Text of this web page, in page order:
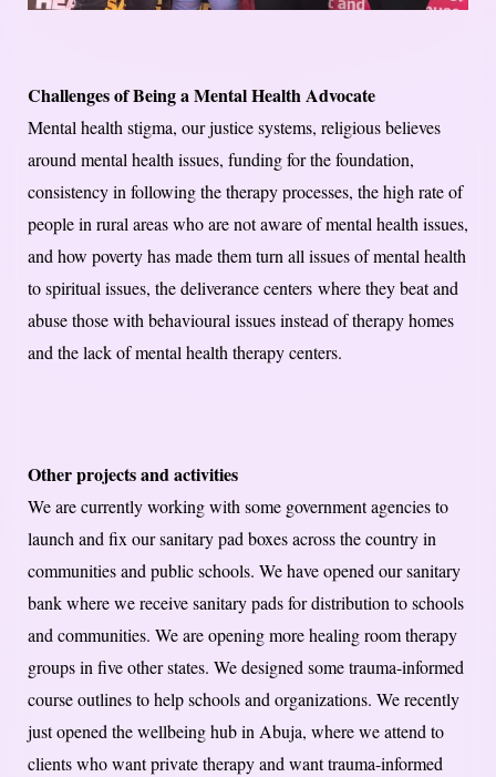
Challenges of Being a Mental Health Advocate
Mental health stigma, our justice systems, religious believes
around mental health issues, funding for the foundation,
consistency in following the therapy processes, the high rate of
people in rural areas who are not aware of mental health issues,
and how poverty has made them turn all issues of mental health
to spiritual issues, the deliverance centers where they beat and
abuse those with behavioural issues instead of therapy homes
and the lack of mental health therapy centers.
Other projects and activities
We are currently working with some government agencies to
launch and fix our sanitary pad boxes across the country in
communities and public schools. We have opened our sanitary
bank where we receive sanitary pads for distribution to schools
and communities. We are opening more healing room therapy
groups in five other states. We designed some trauma-informed
course outlines to help schools and organizations. We recently
just opened the wellbeing hub in Abuja, where we attend to
clients who want private therapy and want trauma-informed